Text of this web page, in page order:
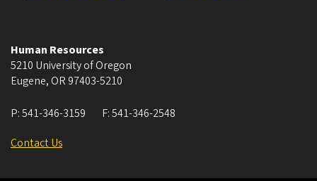
Human Resources
5210 University of Oregon
Eugene, OR 97403-5210
P:541-346-3159 F:541-346-2548
Contact Us